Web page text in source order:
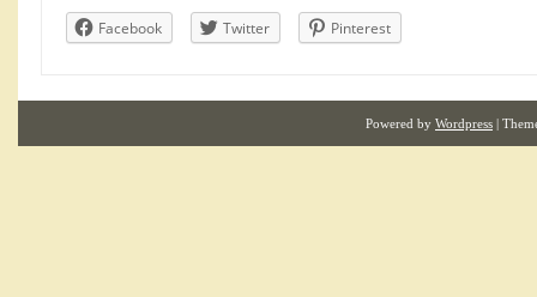
Facebook Twitter Pinterest
Powered by Wordpress |